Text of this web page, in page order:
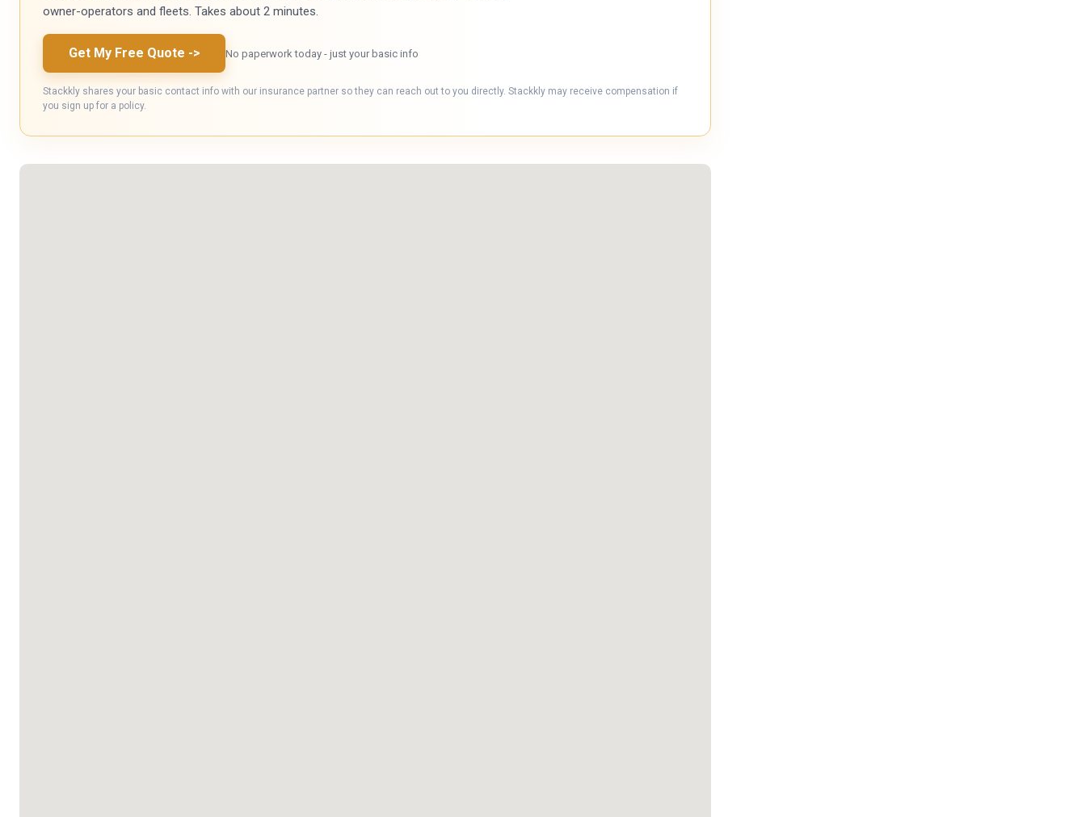
owner-operators and fleets. Takes about 2 minutes.
Get My Free Quote -> No paperwork today - just your basic info
Stackkly shares your basic contact info with our insurance partner so they can reach out to you directly. Stackkly may receive compensation if
you sign up for a policy.